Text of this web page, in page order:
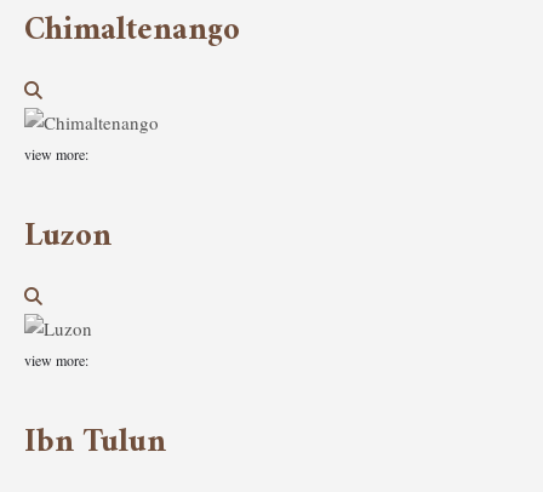
Chimaltenango
view more:
Luzon
view more:
Ibn Tulun